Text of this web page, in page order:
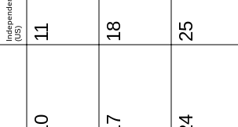
(US) 11 18 25